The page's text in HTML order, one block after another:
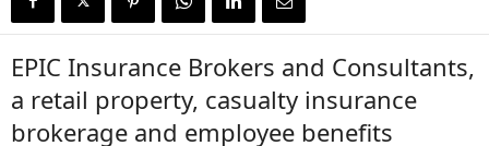
EPIC Insurance Brokers and Consultants,
a retail property, casualty insurance
brokerage and employee benefits